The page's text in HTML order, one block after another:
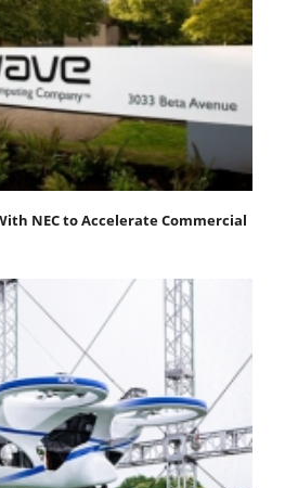
NEC to Accelerate Commercial